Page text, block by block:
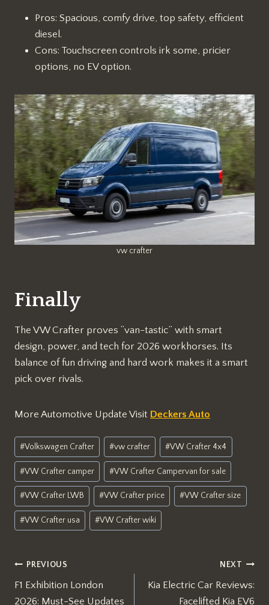
Pros: Spacious, comfy drive, top safety, efficient
diesel.
Cons: Touchscreen controls irk some, pricier
options, no EV option.
vw crafter
Finally
The VW Crafter proves “van-tastic” with smart
design, power, and tech for 2026 workhorses. Its
balance of fun driving and hard work makes it a smart
pick over rivals.
More Automotive Update Visit Deckers Auto
Post
Tags:
#Volkswagen Crafter #vw crafter #VW Crafter 4x4
#VW Crafter camper #VW Crafter Campervan for sale
#VW Crafter LWB #VW Crafter price #VW Crafter size
#VW Crafter usa #VW Crafter wiki
Post
navigation
PREVIOUS
F1 Exhibition London
2026: Must-See Updates
NEXT
Kia Electric Car Reviews:
Facelifted Kia EV6